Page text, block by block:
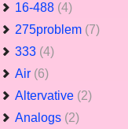
16-488 (4)
275problem (7)
333 (4)
Air (6)
Altervative (2)
Analogs (2)